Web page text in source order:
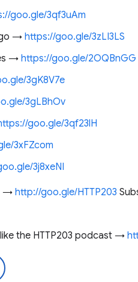
goo.gle/3qf3uAm
→ https://goo.gle/3zLI3LS
→https://goo.gle/2OQBnGG
3gK8V7e
3gLBhOv
goo.gle/3qf23lH
3xFZcom
3j8xeNI
→ http://goo.gle/HTTP203
the HTTP203 podcast →